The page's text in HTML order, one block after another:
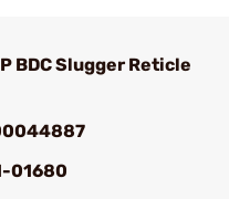
BDC Slugger Reticle
01680